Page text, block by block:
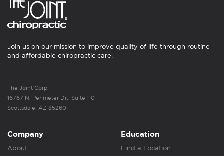
Join us on our mission to improve quality of life through routine
and affordable chiropractic care.
The Joint Corp.
16767 N. Perimeter Dr., Suite 110
Scottsdale, AZ 85260
Company
About
Education
Find a Location